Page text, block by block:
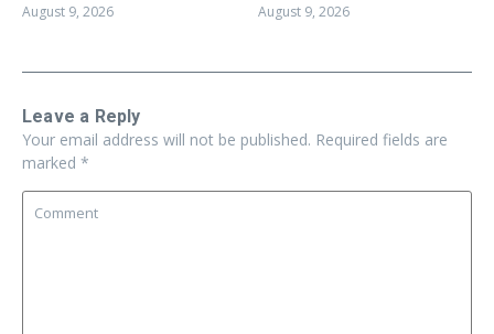
August 9, 2026 August 9, 2026
Leave a Reply
Your email address will not be published. Required fields are
marked *